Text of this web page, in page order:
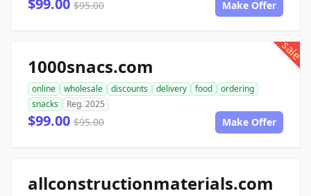
$99.00 $95.00 Make Offer
sale
1000snacs.com
online wholesale discounts delivery food
ordering
snacks
Reg. 2025
$99.00 $95.00 Make Offer
allconstructionmaterials.com